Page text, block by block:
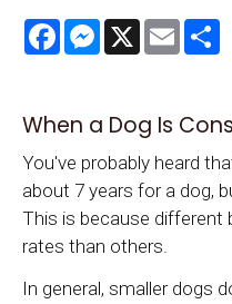
FacebookMessenger
X Email
When a Dog Is
You've probably heard
about 7 years for a dog,
This is because different
rates than others.
In general, smaller dogs